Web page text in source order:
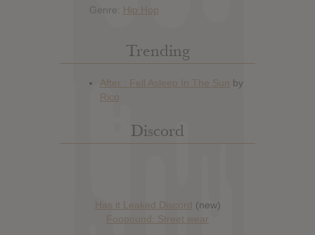
Genre: Hip Hop
Trending
Discord
Has it Leaked Discord (new)
Foooound: Street wear